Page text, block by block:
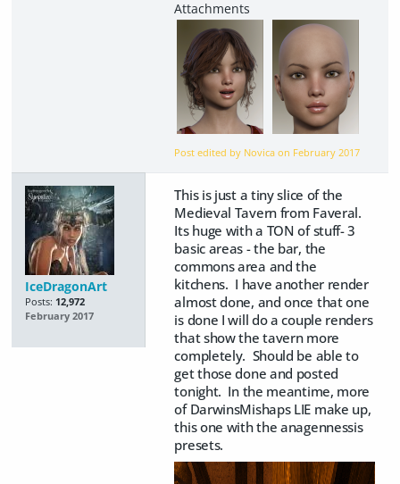
Post edited by Novica on February 2017
IceDragonArt
Posts: 12,972
February 2017
This is just a tiny slice of the
Medieval Tavern from Faveral.
Its huge with a TON of stuff- 3
basic areas - the bar, the
commons area and the
kitchens. I have another render
almost done, and once that one
is done I will do a couple renders
that show the tavern more
completely. Should be able to
get those done and posted
tonight. In the meantime, more
of DarwinsMishaps LIE make up,
this one with the anagennessis
presets.